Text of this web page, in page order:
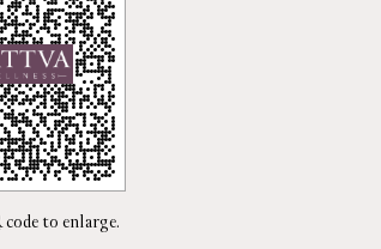
to enlarge.